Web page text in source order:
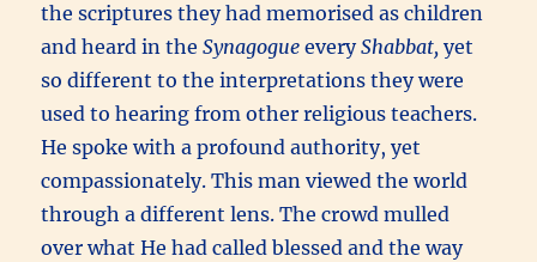
the scriptures they had memorised as children
and heard in theSynagogue everyShabbat,yet
so different to the interpretations they were
used to hearing from other religious teachers.
He spoke with a profound authority, yet
compassionately. This man viewed the world
through a different lens. The crowd mulled
over what He had called blessed and the way